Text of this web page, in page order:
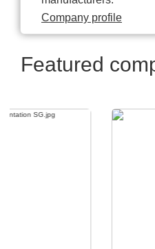
Company profile
Featured